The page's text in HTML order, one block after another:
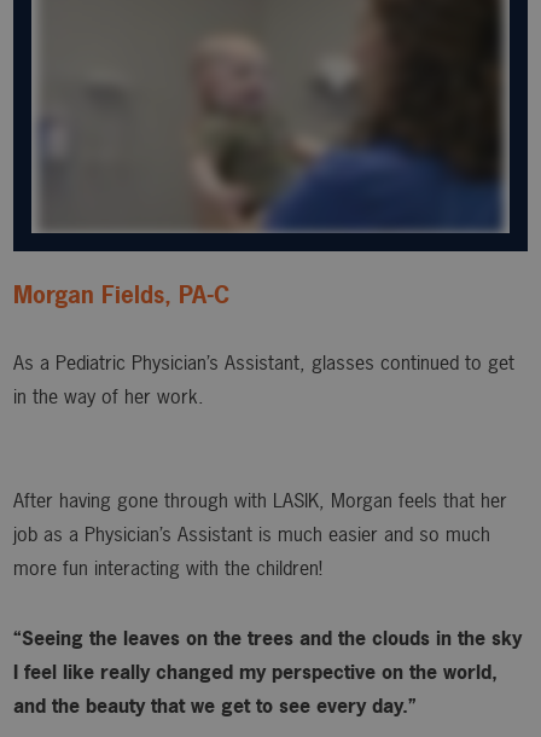
Morgan Fields, PA-C
As a Pediatric Physician’s Assistant, glasses continued to get
in the way of her work.
After having gone through with LASIK, Morgan feels that her
job as a Physician’s Assistant is much easier and so much
more fun interacting with the children!
“Seeing the leaves on the trees and the clouds in the sky
I feel like really changed my perspective on the world,
and the beauty that we get to see every day.”